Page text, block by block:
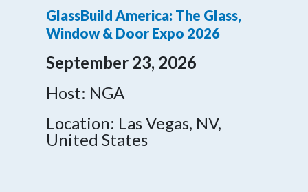
GlassBuild America: The Glass,
Window & Door Expo 2026
September 23, 2026
Host: NGA
Location: Las Vegas, NV,
United States